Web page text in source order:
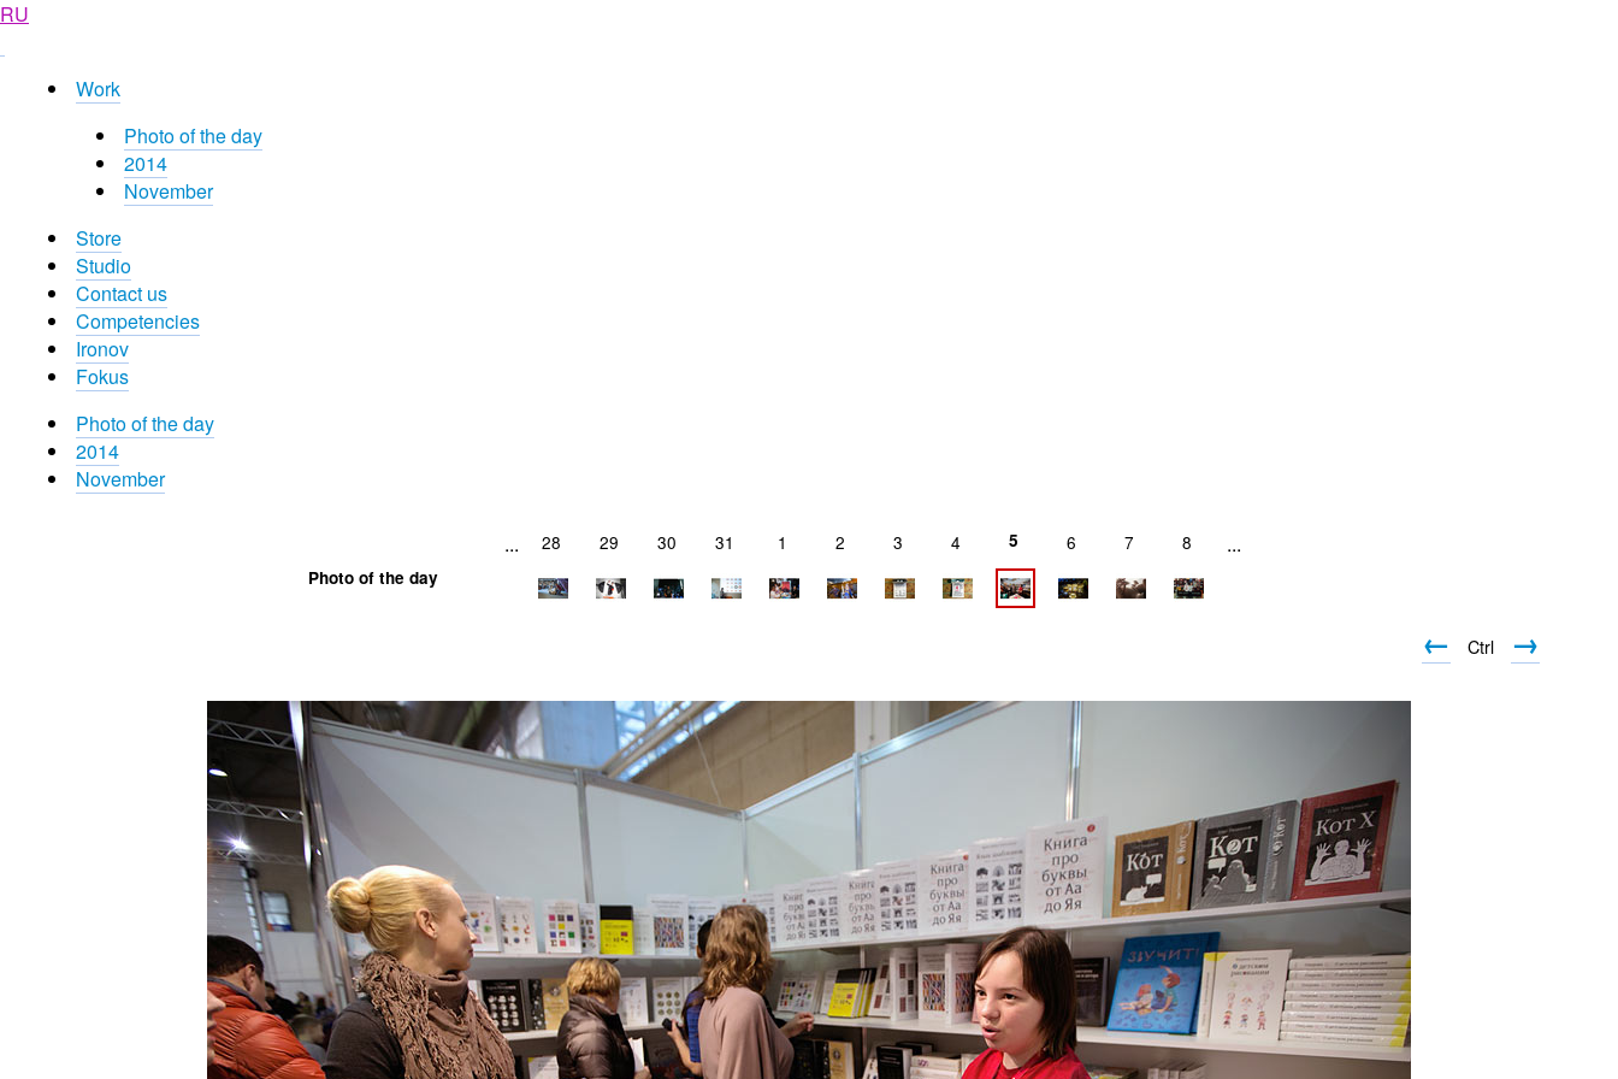
RU
Work
Photo of the day
2014
November
Store
Studio
Contact us
Competencies
Ironov
Fokus
Photo of the day
2014
November
... 28 29 30 31 1 2 3 4 5 6 7 8 ...
Photo of the day
← Ctrl →